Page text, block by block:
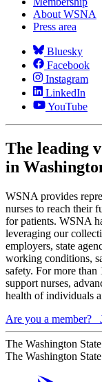
About WSNA
Press area
Bluesky
Facebook
Instagram
LinkedIn
YouTube
The leading
in
WSNA provides
nurses to reach their
for patients. WSNA
leveraging our
employers, state
working conditions,
safety. For more than
support nurses,
health of individuals
Are you a member?
The Washington
The Washington